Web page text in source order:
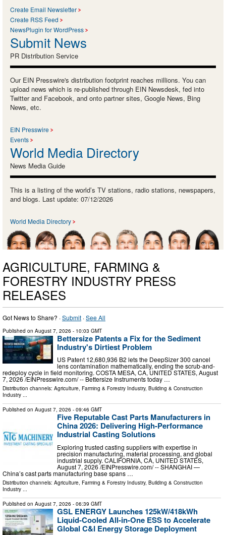
Create Email Newsletter
Create RSS Feed
NewsPlugin for WordPress
Submit News
PR Distribution Service
Our EIN Presswire's distribution footprint reaches millions. You can
upload news which is re-published through EIN Newsdesk, fed into
Twitter and Facebook, and onto partner sites, Google News, Bing
News, etc.
EIN Presswire
Events
World Media Directory
News Media Guide
This is a listing of the world’s TV stations, radio stations, newspapers,
and blogs. Last update: 07/12/2026
World Media Directory
AGRICULTURE, FARMING &
FORESTRY INDUSTRY PRESS
RELEASES
Got News to Share? ·Submit ·See All
Published on August 7, 2026 - 10:03 GMT
Bettersize Patents a Fix for the Sediment
Industry's Dirtiest Problem
US Patent 12,680,936 B2 lets the DeepSizer 300 cancel
lens contamination mathematically, ending the scrub-and-
redeploy cycle in field monitoring. COSTA MESA, CA, UNITED STATES, August
7, 2026 /⁨EINPresswire.com⁩/ -- Bettersize Instruments today …
Distribution channels: Agriculture, Farming & Forestry Industry, Building & Construction
Industry ...
Published on August 7, 2026 - 09:46 GMT
Five Reputable Cast Parts Manufacturers in
China 2026: Delivering High-Performance
Industrial Casting Solutions
Exploring trusted casting suppliers with expertise in
precision manufacturing, material processing, and global
industrial supply. CALIFORNIA, CA, UNITED STATES,
August 7, 2026 /⁨EINPresswire.com⁩/ -- SHANGHAI —
China’s cast parts manufacturing base spans …
Distribution channels: Agriculture, Farming & Forestry Industry, Building & Construction
Industry ...
Published on August 7, 2026 - 06:39 GMT
GSL ENERGY Launches 125kW/418kWh
Liquid-Cooled All-in-One ESS to Accelerate
Global C&I Energy Storage Deployment